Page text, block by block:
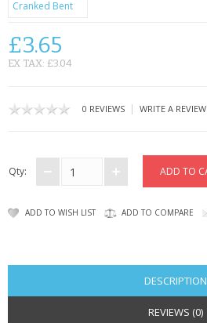
SCRATCH REMOVERS
BLACKBERRY
CCTV / SPY CAM
PERFECT PRESENT
£3.65
EX TAX: £3.04
0 REVIEWS | WRITE A REVIEW
Qty:
ADD TO WISH LIST ADD TO COMPARE
DESCRIPTION
REVIEWS (0)